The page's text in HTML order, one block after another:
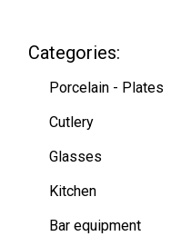
Categories:
Porcelain - Plates
Cutlery
Glasses
Kitchen
Bar equipment